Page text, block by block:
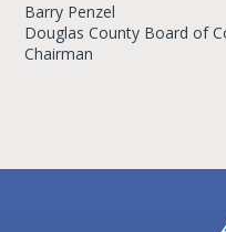
Barry Penzel
Douglas County Board of
Chairman